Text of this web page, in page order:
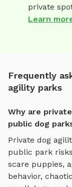
private
Learn
Frequently
agility parks
Why are
public dog
Private dog
public park
scare puppies,
behavior,